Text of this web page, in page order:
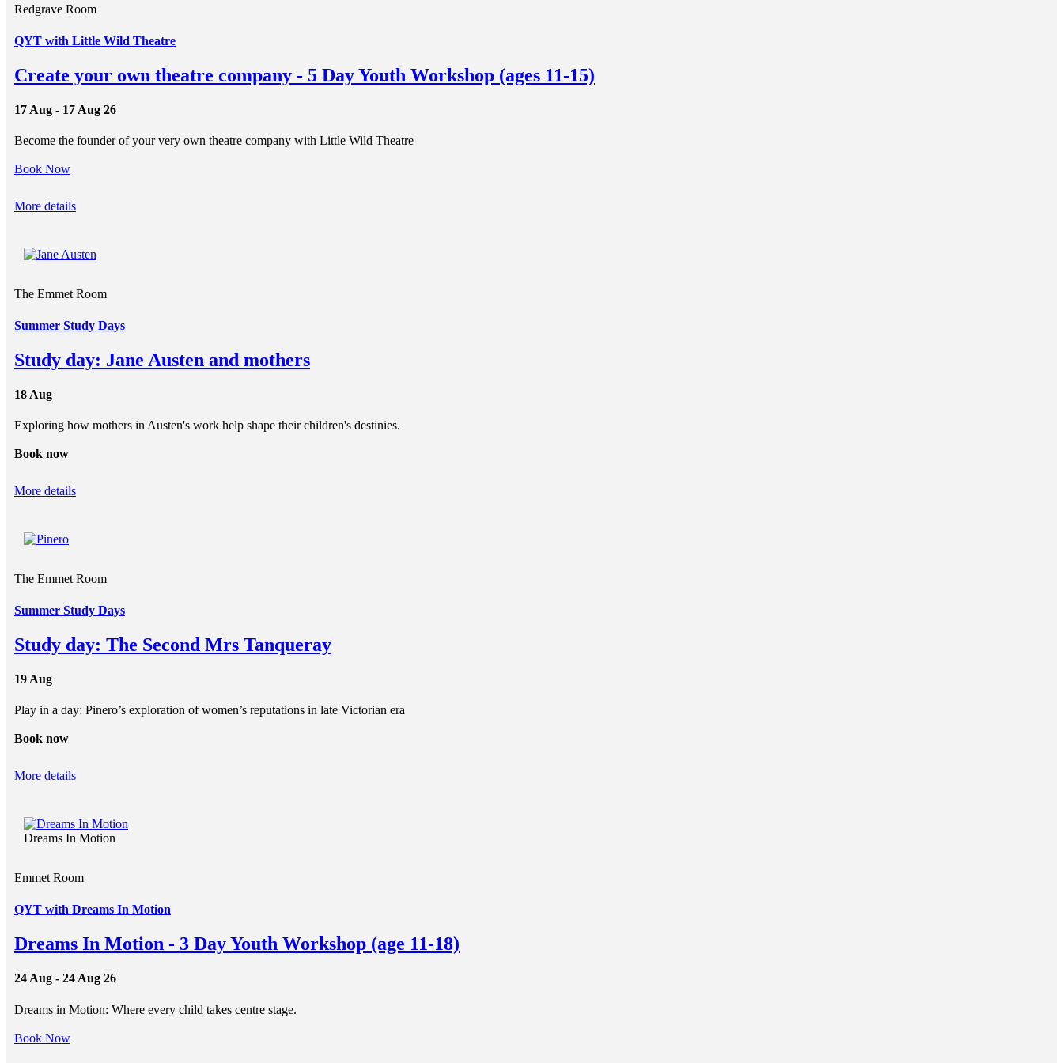
Redgrave Room
QYT with Little Wild Theatre
Create your own theatre company - 5 Day Youth Workshop (ages 11-15)
17 Aug - 17 Aug 26
Become the founder of your very own theatre company with Little Wild Theatre
Book Now
More details
The Emmet Room
Summer Study Days
Study day: Jane Austen and mothers
18 Aug
Exploring how mothers in Austen's work help shape their children's destinies.
Book now
More details
The Emmet Room
Summer Study Days
Study day: The Second Mrs Tanqueray
19 Aug
Play in a day: Pinero’s exploration of women’s reputations in late Victorian era
Book now
More details
Dreams In Motion
Emmet Room
QYT with Dreams In Motion
Dreams In Motion - 3 Day Youth Workshop (age 11-18)
24 Aug - 24 Aug 26
Dreams in Motion: Where every child takes centre stage.
Book Now